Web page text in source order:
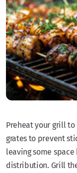
Preheat your grill
grates to prevent
leaving some
distribution. Grill